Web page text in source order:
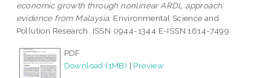
economic growth through nonlinear ARDL approach:
evidence from Malaysia. Environmental Science and
Pollution Research. ISSN 0944-1344 E-ISSN 1614-7499
PDF
Download (1MB) | Preview